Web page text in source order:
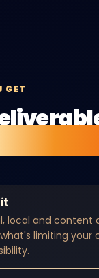
GET
local and content
limiting your